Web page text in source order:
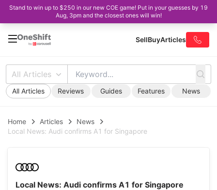
Stand to win up to $250 in our new COE game! Put in your guesses by 19
Aug, 3pm and the closest ones will win!
SellBuyArticles
All Articles
All Articles Reviews Guides Features News
Home Articles
News
Local News: Audi confirms A1 for Singapore
Local News: Audi confirms A1 for Singapore